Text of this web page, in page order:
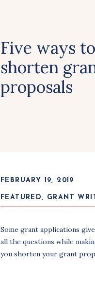
Five ways to
shorten
proposals
Some grant applications
all the questions while
you shorten your grant
FEATURED, GRANT
FEBRUARY 19, 2019